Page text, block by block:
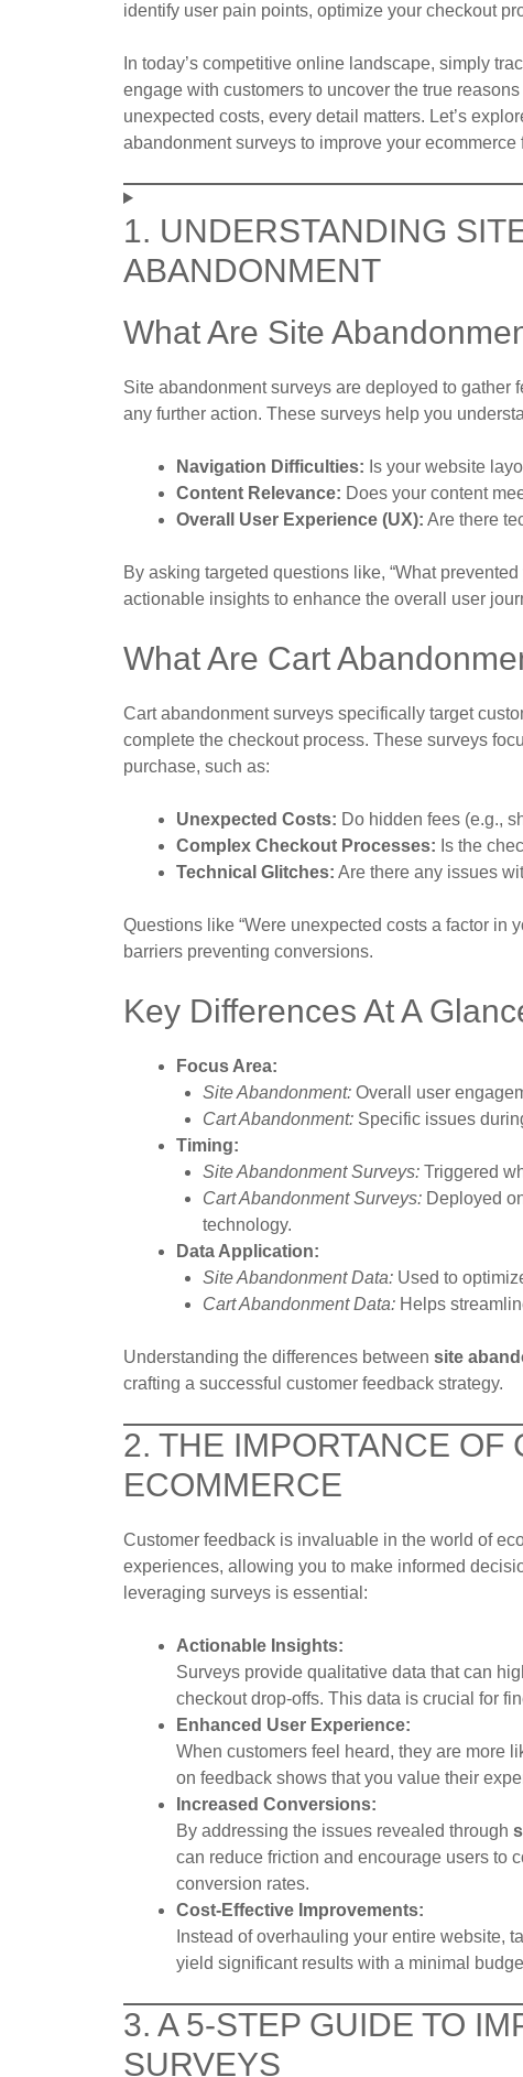
identify user pain points, optimize your checkout
In today’s competitive online landscape, simply
engage with customers to uncover the true
unexpected costs, every detail matters. Let’s
abandonment surveys to improve your ecommerce
1. UNDERSTANDING
ABANDONMENT
What Are Site
Site abandonment surveys are deployed to
any further action. These surveys help you
Navigation Difficulties: Is your website
Content Relevance: Does your content
Overall User Experience (UX): Are there
By asking targeted questions like, “What
actionable insights to enhance the overall user
What Are Cart
Cart abandonment surveys specifically target
complete the checkout process. These surveys
purchase, such as:
Unexpected Costs: Do hidden fees (e.g.,
Complex Checkout Processes: Is the
Technical Glitches: Are there any issues
Questions like “Were unexpected costs a factor in
barriers preventing conversions.
Key Differences At A
Focus Area:
Site Abandonment: Overall user
Cart Abandonment: Specific issues
Timing:
Site Abandonment Surveys: Triggered
Cart Abandonment Surveys: Deployed
technology.
Data Application:
Site Abandonment Data: Used to
Cart Abandonment Data: Helps
Understanding the differences between site
crafting a successful customer feedback strategy.
2. THE IMPORTANCE OF
ECOMMERCE
Customer feedback is invaluable in the world of
experiences, allowing you to make informed
leveraging surveys is essential:
Actionable Insights:
Surveys provide qualitative data that can
checkout drop-offs. This data is crucial for
Enhanced User Experience:
When customers feel heard, they are more
on feedback shows that you value their
Increased Conversions:
By addressing the issues revealed through
can reduce friction and encourage users to
conversion rates.
Cost-Effective Improvements:
Instead of overhauling your entire website,
yield significant results with a minimal
3. A 5-STEP GUIDE TO
SURVEYS